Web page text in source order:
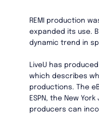
REMI production
expanded its use.
dynamic trend in
LiveU has
which describes
productions. The
ESPN, the New
producers can